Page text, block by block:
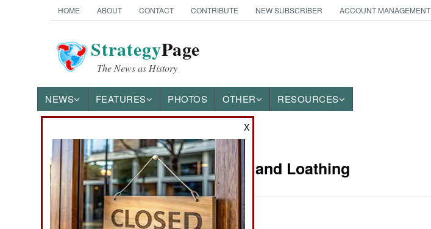
HOME ABOUT CONTACT CONTRIBUTE NEW SUBSCRIBER ACCOUNT MANAGEMENT
StrategyPage
The News as History
NEWS FEATURES PHOTOS OTHER RESOURCES
News Categories
THE AMERICAS
ASIA
Iraq: Fear and Loathing
X